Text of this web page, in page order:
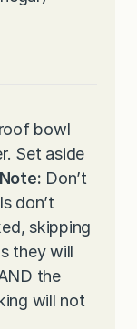
bowl
Set aside
Note: Don’t
don’t
skipping
they will
the
will not